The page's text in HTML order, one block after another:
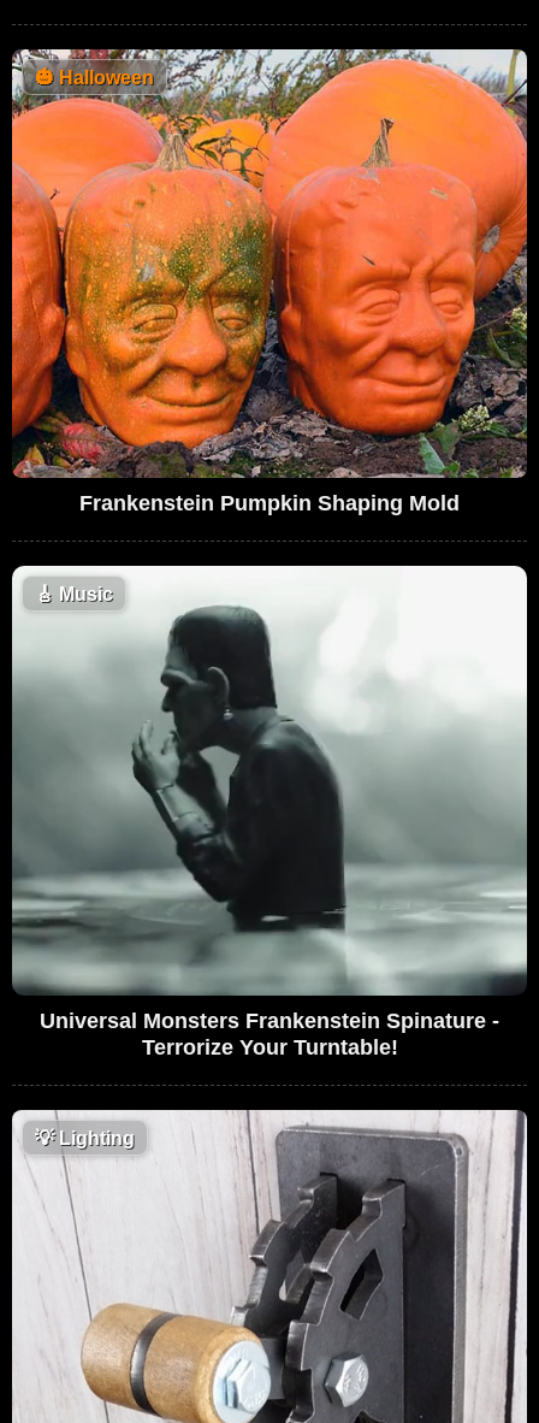
🎃 Halloween
Frankenstein Pumpkin Shaping Mold
🎸 Music
Universal Monsters Frankenstein Spinature -
Terrorize Your Turntable!
💡Lighting